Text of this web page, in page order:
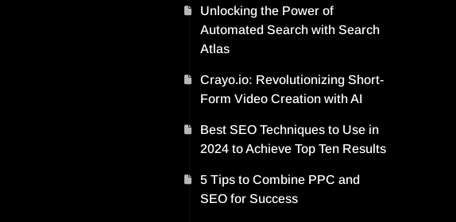
Unlocking the Power of
Automated Search with Search
Atlas
Crayo.io: Revolutionizing Short-
Form Video Creation with AI
Best SEO Techniques to Use in
2024 to Achieve Top Ten Results
5 Tips to Combine PPC and
SEO for Success